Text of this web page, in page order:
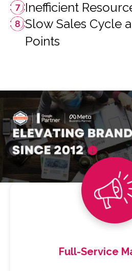
Inefficient
Slow Sales Cycle
Points
Full-Service